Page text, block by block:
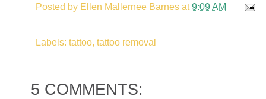
Posted by Ellen Mallernee Barnes at9:09 AM
Labels: tattoo, tattoo removal
5 COMMENTS: